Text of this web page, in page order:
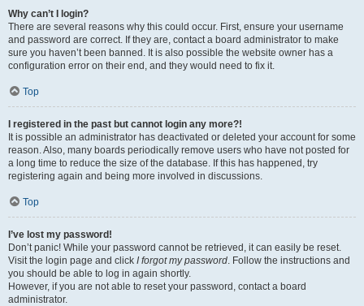
Why can’t I login?
There are several reasons why this could occur. First, ensure your username
and password are correct. If they are, contact a board administrator to make
sure you haven’t been banned. It is also possible the website owner has a
configuration error on their end, and they would need to fix it.
Top
I registered in the past but cannot login any more?!
It is possible an administrator has deactivated or deleted your account for some
reason. Also, many boards periodically remove users who have not posted for
a long time to reduce the size of the database. If this has happened, try
registering again and being more involved in discussions.
Top
I’ve lost my password!
Don’t panic! While your password cannot be retrieved, it can easily be reset.
Visit the login page and click I forgot my password. Follow the instructions and
you should be able to log in again shortly.
However, if you are not able to reset your password, contact a board
administrator.